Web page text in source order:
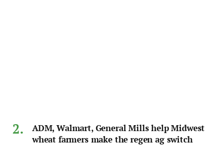
ADM, Walmart, General Mills help Midwest
wheat farmers make the regen ag switch